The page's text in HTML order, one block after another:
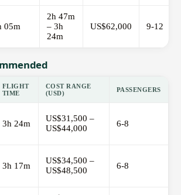
05m
2h 47m
– 3h
24m
US$62,000 9-12
FLIGHT
TIME
COST RANGE
(USD)
PASSENGERS
3h 24m
US$31,500 –
US$44,000
6-8
3h 17m
US$34,500 –
US$48,500
6-8